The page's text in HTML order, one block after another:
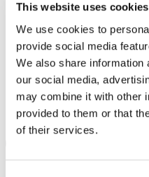
This website uses cookies
We use cookies to
provide social media
We also share information
our social media,
may combine it with other
provided to them or that
of their services.
Delve further into
curiosities by enjoying
participating in
Members